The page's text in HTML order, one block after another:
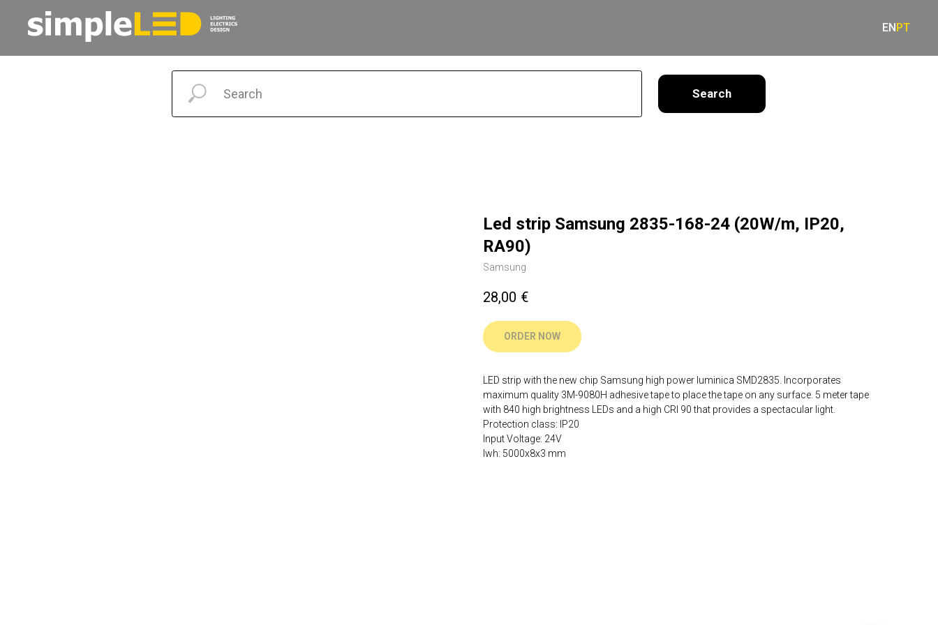
ENPT
Led strip Samsung 2835-168-24 (20W/m, IP20,
RA90)
Samsung
28,00 €
ORDER NOW
LED strip with the new chip Samsung high power luminica SMD2835. Incorporates
maximum quality 3M-9080H adhesive tape to place the tape on any surface. 5 meter tape
with 840 high brightness LEDs and a high CRI 90 that provides a spectacular light.
Protection class: IP20
Input Voltage: 24V
lwh: 5000x8x3 mm